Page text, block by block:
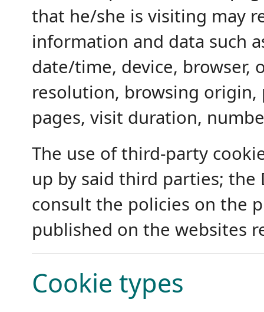
that he/she is visiting may
information and data such
date/time, device, browser,
resolution, browsing
pages, visit duration,
The use of third-party
up by said third parties; the
consult the policies on the
published on the websites
Cookie types